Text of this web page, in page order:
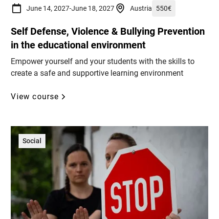
June 14, 2027-June 18, 2027 Austria 550€
Self Defense, Violence & Bullying Prevention
in the educational environment
Empower yourself and your students with the skills to
create a safe and supportive learning environment
View course
Social